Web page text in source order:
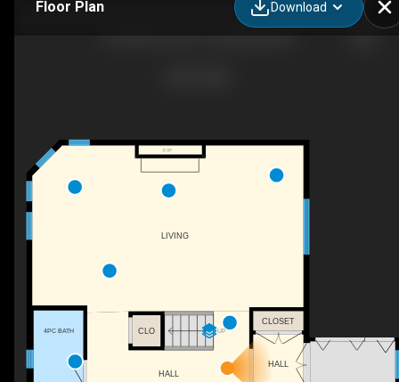
Floor Plan Download
UP
F/P
CLOSET
4PC BATH
HALL
HALL
CLO
LIVING